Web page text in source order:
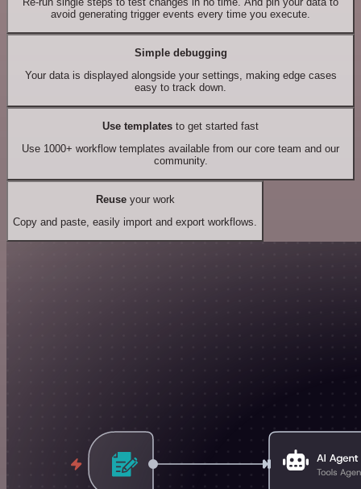
avoid generating trigger events every time you execute.
Simple debugging
Your data is displayed alongside your settings, making edge cases
easy to track down.
Use templates to get started fast
Use 1000+ workflow templates available from our core team and our
community.
Reuseyour work
Copy and paste, easily import and export workflows.